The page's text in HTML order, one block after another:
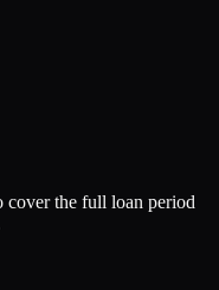
cover the full loan period